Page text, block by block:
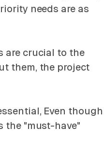
needs are as
are crucial to the
them, the project
Even though
the "must-have"